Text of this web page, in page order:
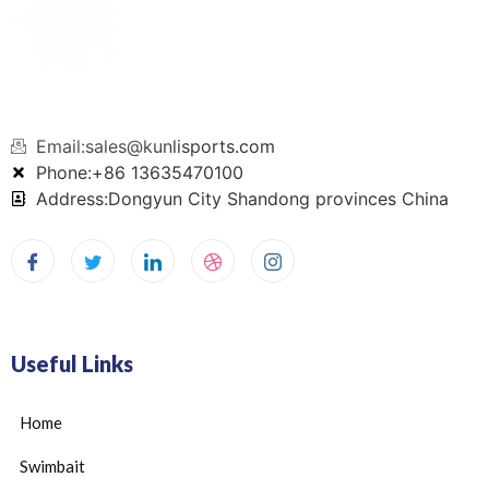
Email:sales@kunlisports.com
Phone:+86 13635470100
Address:Dongyun City Shandong provinces China
Useful Links
Home
Swimbait